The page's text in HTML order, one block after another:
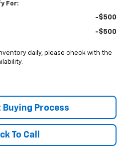
For:
-$500
-$500
daily, please check with the
Process
To Call